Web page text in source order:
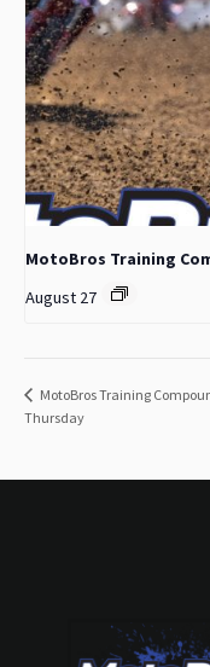
MotoBros Training
August 27
MotoBros Training
Thursday